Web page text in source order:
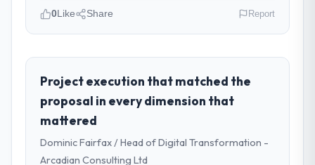
managed within the agreed ceiling, which
included one client-driven scope addition
discipline around budget transparency
throughout meant there was no surprise at
invoice stage.
What tangible results or business
role, and the industry you operate in.
I lead technology at Ravi Digital Agency, a
growth-stage Healthcare business based in
Lahore, Pakistan. As Head of Technology my
remit spans product engineering, platform
operations, and strategic vendor
partnerships. We had reached an inflection
0Like Share Report
Project execution that matched the
proposal in every dimension that
mattered
Dominic Fairfax / Head of Digital Transformation -
Arcadian Consulting Ltd